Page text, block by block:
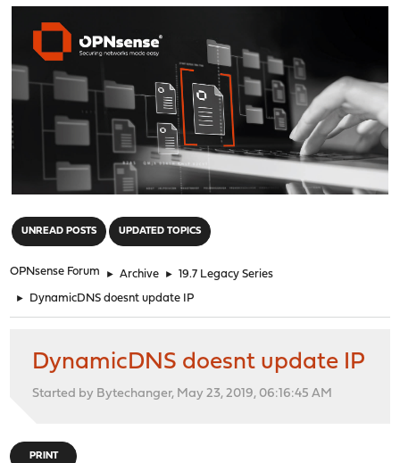
UNREAD POSTS UPDATED TOPICS
OPNsense Forum ► Archive ► 19.7 Legacy Series
► DynamicDNS doesnt update IP
DynamicDNS doesnt update IP
Started by Bytechanger, May 23, 2019, 06:16:45 AM
PRINT